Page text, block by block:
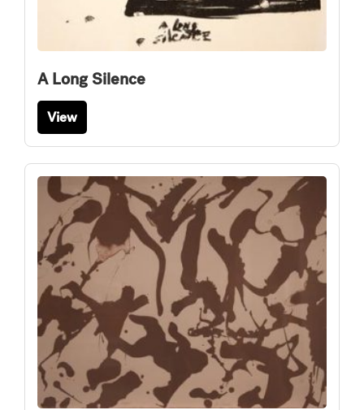
A Long Silence
View